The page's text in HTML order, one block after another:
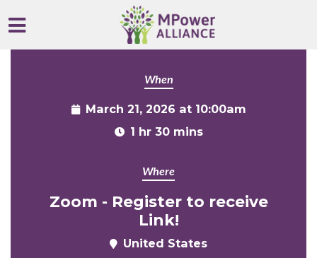
Skip to main content
When
March 21, 2026 at 10:00am
1 hr 30 mins
Where
Zoom - Register to receive
Link!
United States